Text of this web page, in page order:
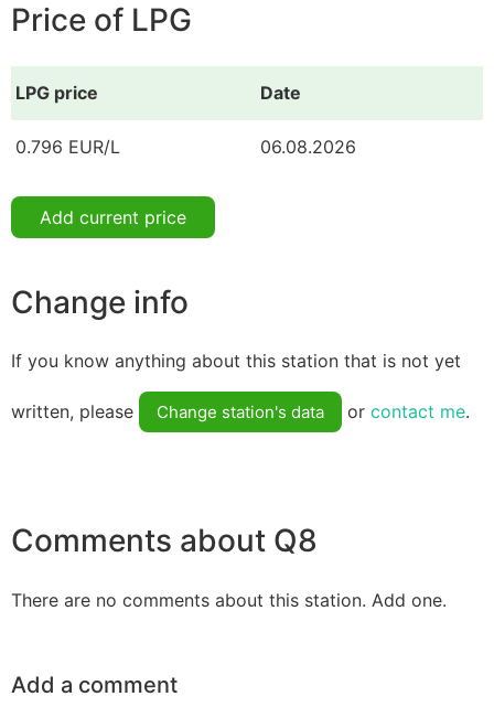
Price of LPG
LPG price Date
0.796 EUR/L 06.08.2026
Add current price
Change info
If you know anything about this station that is not yet
written, please Change station's data or contact me.
Comments about Q8
There are no comments about this station. Add one.
Add a comment